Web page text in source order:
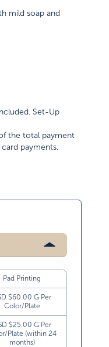
mild soap and
Set-Up
the total payment
payments.
Pad Printing
$60.00 G Per
Color/Plate
$25.00 G Per
Plate (within 24
months)